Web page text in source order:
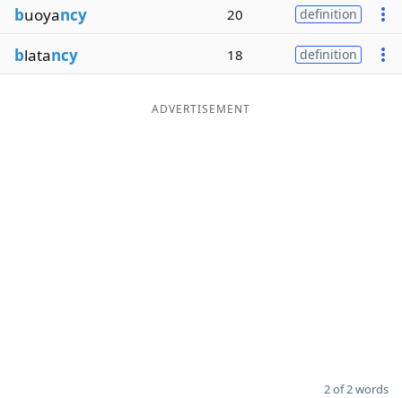
Blog
buoyancy 20 definition
blatancy 18 definition
ADVERTISEMENT
2 of 2 words